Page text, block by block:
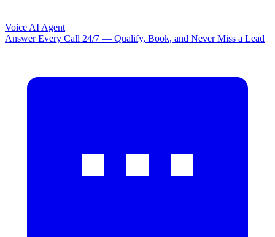
Voice AI Agent
Answer Every Call 24/7 — Qualify, Book, and Never Miss a Lead